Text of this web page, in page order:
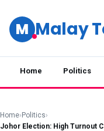
M Malay
Home Politics
Home› Politics›
Johor Election: High Turnout